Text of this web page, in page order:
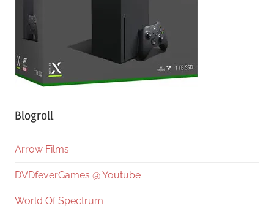
Blogroll
Arrow Films
DVDfeverGames @ Youtube
World Of Spectrum